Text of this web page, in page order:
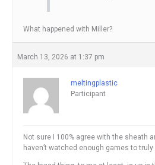
What happened with Miller?
March 13, 2026 at 1:37 pm
meltingplastic
Participant
Not sure I 100% agree with the sheath
haven’t watched enough games to